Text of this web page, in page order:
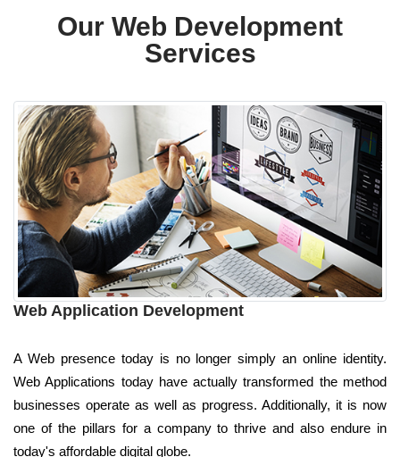
Our Web Development
Services
Web Application Development
A Web presence today is no longer simply an online identity.
Web Applications today have actually transformed the method
businesses operate as well as progress. Additionally, it is now
one of the pillars for a company to thrive and also endure in
today's affordable digital globe.